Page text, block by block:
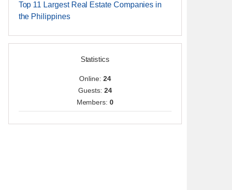
Top 11 Largest Real Estate Companies in
the Philippines
Statistics
Online: 24
Guests: 24
Members:0